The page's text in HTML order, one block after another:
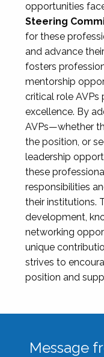
opportunities
Steering
for these
and advance
fosters
mentorship
critical role AVPs
excellence. By
AVPs—whether
the position, or
leadership
these
responsibilities
their institutions.
development,
networking
unique
strives to
position and
Message